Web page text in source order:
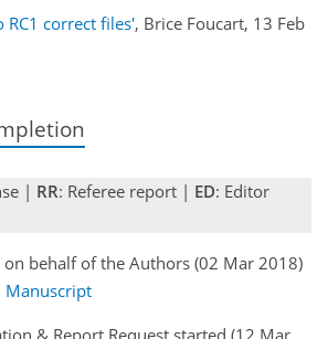
RC1 correct files', Brice Foucart, 13 Feb
| RR: Referee report | ED: Editor
on behalf of the Authors (02 Mar 2018)
Manuscript
& Report Request started (12 Mar